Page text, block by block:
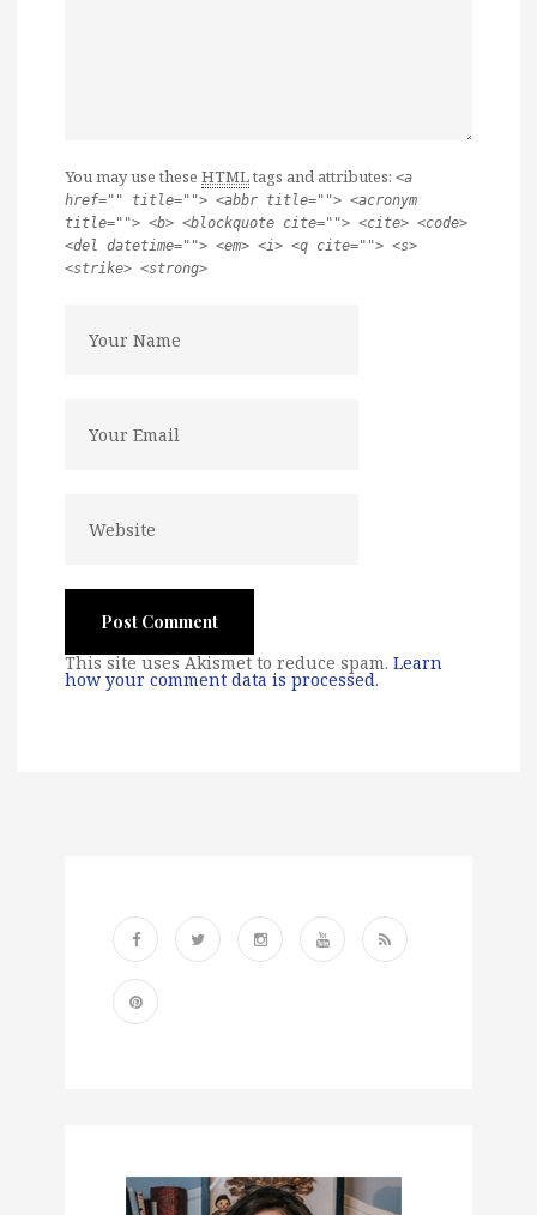
You may use these HTMLtags and attributes: <a
href="" title=""> <abbr title=""> <acronym
title=""> <b> <blockquote cite=""> <cite> <code>
<del datetime=""> <em> <i> <q cite=""> <s>
<strike> <strong>
This site uses Akismet to reduce spam. Learn
how your comment data is processed.